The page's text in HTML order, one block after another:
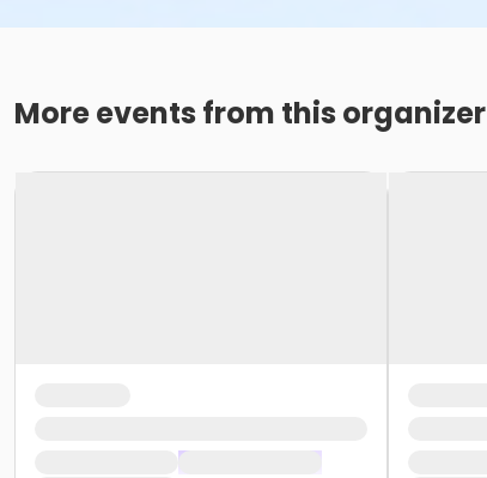
More events from this organizer